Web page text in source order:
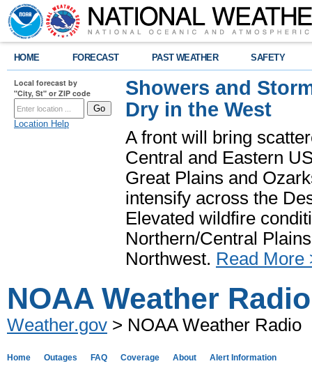
HOME FORECAST PAST WEATHER SAFETY
Local forecast by
"City, St" or ZIP code
Location Help
Showers and
Dry in the West
A front will bring
Central and Eastern
Great Plains and
intensify across the
Elevated wildfire
Northern/Central
Northwest. Read More
NOAA Weather Radio
Weather.gov > NOAA Weather Radio
Home Outages FAQ Coverage About Alert Information